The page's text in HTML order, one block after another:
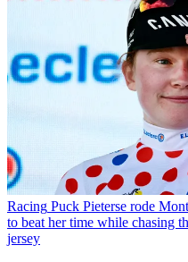
Racing Puck Pieterse rode
to beat her time while chasing
jersey